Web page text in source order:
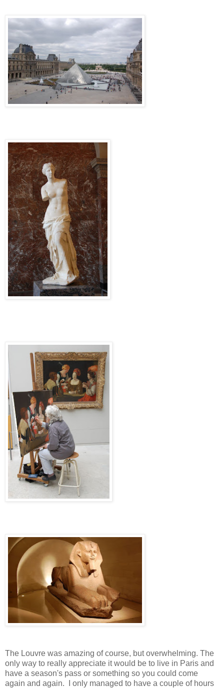
The Louvre was amazing of course, but overwhelming. The
only way to really appreciate it would be to live in Paris and
have a season's pass or something so you could come
again and again. I only managed to have a couple of hours